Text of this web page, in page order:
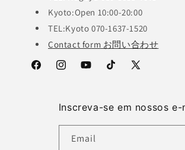
Kyoto:Open 10:00-20:00
TEL:Kyoto 070-1637-1520
Contact form お問い合わせ
FacebookInstagramYouTubeTikTok
X
Inscreva-se em nossos e-
Email